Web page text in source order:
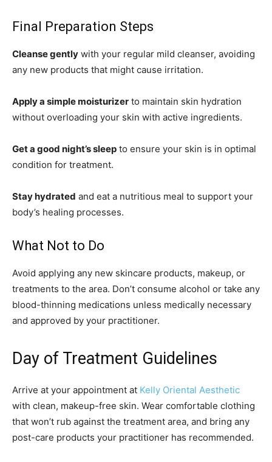
Final Preparation Steps
Cleanse gently with your regular mild cleanser, avoiding
any new products that might cause irritation.
Apply a simple moisturizer to maintain skin hydration
without overloading your skin with active ingredients.
Get a good night’s sleep to ensure your skin is in optimal
condition for treatment.
Stay hydrated and eat a nutritious meal to support your
body’s healing processes.
What Not to Do
Avoid applying any new skincare products, makeup, or
treatments to the area. Don’t consume alcohol or take any
blood-thinning medications unless medically necessary
and approved by your practitioner.
Day of Treatment Guidelines
Arrive at your appointment at Kelly Oriental Aesthetic
with clean, makeup-free skin. Wear comfortable clothing
that won’t rub against the treatment area, and bring any
post-care products your practitioner has recommended.